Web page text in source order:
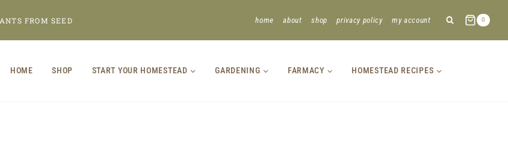
FROM SEED home about shop privacy policy my account 0
HOME SHOP START YOUR HOMESTEAD GARDENING FARMACY HOMESTEAD RECIPES